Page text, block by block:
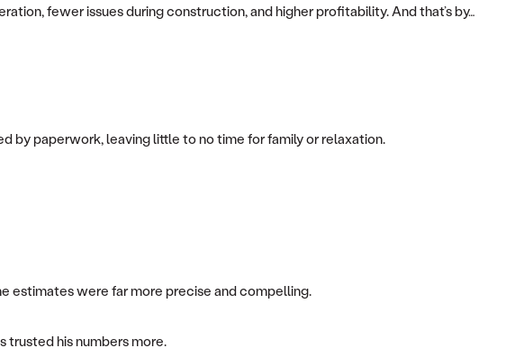
fewer issues during construction, and higher profitability. And that’s by…
by paperwork, leaving little to no time for family or relaxation.
estimates were far more precise and compelling.
trusted his numbers more.